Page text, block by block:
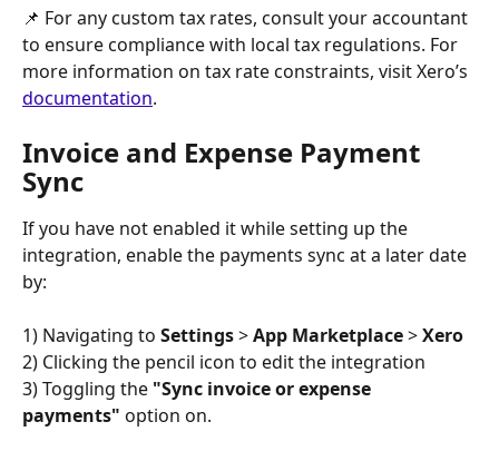
📌 For any custom tax rates, consult your accountant
to ensure compliance with local tax regulations. For
more information on tax rate constraints, visit Xero’s
documentation.
Invoice and Expense Payment
Sync
If you have not enabled it while setting up the
integration, enable the payments sync at a later date
by:
1) Navigating to Settings > App Marketplace > Xero
2) Clicking the pencil icon to edit the integration
3) Toggling the "Sync invoice or expense
payments" option on.